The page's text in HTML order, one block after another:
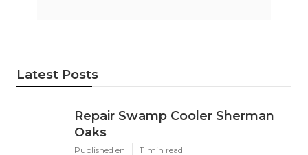
Latest Posts
Repair Swamp Cooler Sherman
Oaks
Published en 11 min read